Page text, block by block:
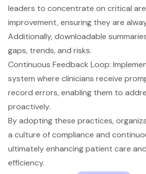
leaders to concentrate on critical
improvement, ensuring they are
Additionally, downloadable
gaps, trends, and risks.
Continuous Feedback Loop:
system where clinicians receive
record errors, enabling them to
proactively.
By adopting these practices,
a culture of compliance and
ultimately enhancing patient care
efficiency.